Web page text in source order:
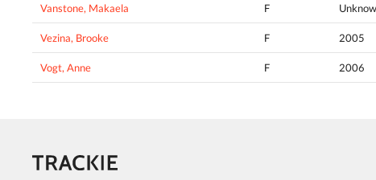
Vanstone, Makaela F
Vezina, Brooke F 2005
Vogt, Anne F 2006